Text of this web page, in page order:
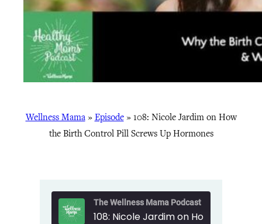
Wellness Mama» Episode» 108: Nicole Jardim on How
the Birth Control Pill Screws Up Hormones
The Wellness Mama Podcast